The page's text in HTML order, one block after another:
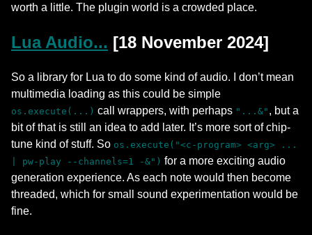
worth a little. The plugin world is a crowded place.
Lua Audio... [18 November 2024]
So a library for Lua to do some kind of audio. I don’t mean
multimedia loading as this could be simple
os.execute(...) call wrappers, with perhaps "...&" , but a
bit of that is still an idea to add later. It’s more sort of chip-
tune kind of stuff. So os.execute("<c-program> <arg> ...
| pw-play --channels=1 -&") for a more exciting audio
generation experience. As each note would then become
threaded, which for small sound experimentation would be
fine.